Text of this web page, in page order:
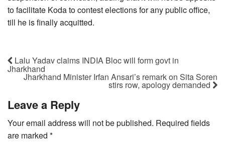
to facilitate Koda to contest elections for any public office,
till he is finally acquitted.
Lalu Yadav claims INDIA Bloc will form govt in
Jharkhand
Jharkhand Minister Irfan Ansari’s remark on Sita Soren
stirs row, apology demanded
Leave a Reply
Your email address will not be published. Required fields
are marked *